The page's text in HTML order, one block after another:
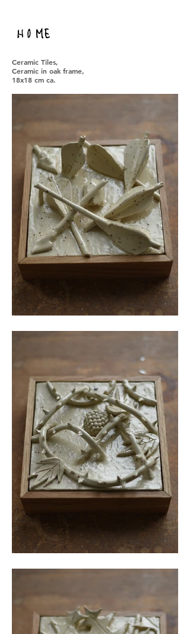
Ceramic Tiles,
Ceramic in oak frame,
18x18 cm ca.